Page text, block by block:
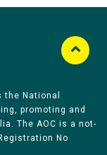
National
promoting and
The AOC is a not-
No